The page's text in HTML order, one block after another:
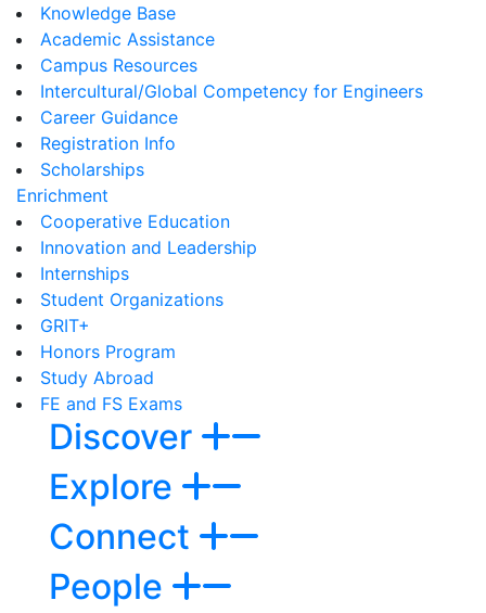
Knowledge Base
Academic Assistance
Campus Resources
Intercultural/Global Competency for Engineers
Career Guidance
Registration Info
Scholarships
Enrichment
Cooperative Education
Innovation and Leadership
Internships
Student Organizations
GRIT+
Honors Program
Study Abroad
FE and FS Exams
Discover
Explore
Connect
People